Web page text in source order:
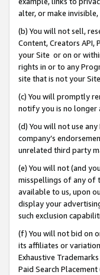
alter, or make
(b) You will not sell,
Content, Creators API,
your Site or on or
rights in or to any
site that is not your
(c) You will promptly
notify you is no longer
(d) You will not use
company’s
unrelated third party
(e) You will not (and
misspellings of any of
available to us, upon
display your
such exclusion
(f) You will not bid on
its affiliates or
Exhaustive
Paid Search